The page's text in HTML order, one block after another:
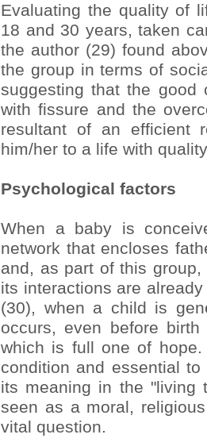
Evaluating the quality of
18 and 30 years, taken
the author (29) found
the group in terms of
suggesting that the good
with fissure and the
resultant of an efficient
him/her to a life with
Psychological factors
When a baby is
network that encloses
and, as part of this
its interactions are
(30), when a child is
occurs, even before
which is full one of
condition and essential
its meaning in the "living
seen as a moral,
vital question.